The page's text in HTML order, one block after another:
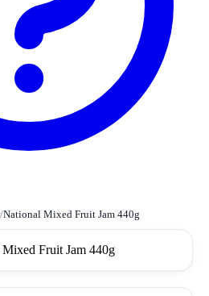
/National Mixed Fruit Jam 440g